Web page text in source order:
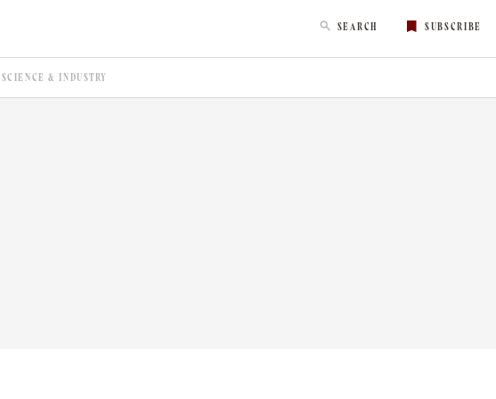
SEARCH SUBSCRIBE
SCIENCE & INDUSTRY